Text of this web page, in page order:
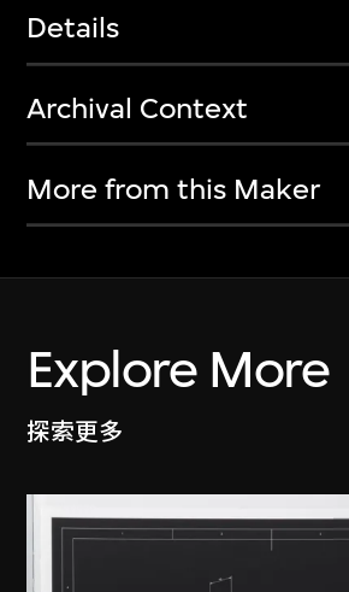
Details
Archival Context
More from this Maker
Explore More
探索更多